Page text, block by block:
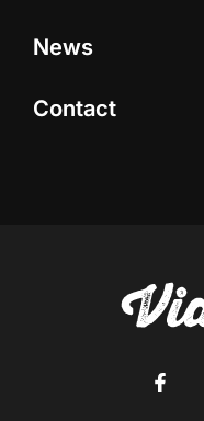
News
Contact